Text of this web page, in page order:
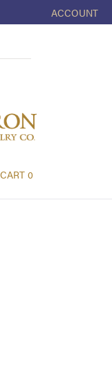
ACCOUNT
TOGGLE MY
MY WISHLIST
CART 0TOGGLE